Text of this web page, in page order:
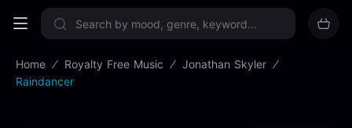
Sign up now
Home Royalty Free Music
Jonathan Skyler
Raindancer